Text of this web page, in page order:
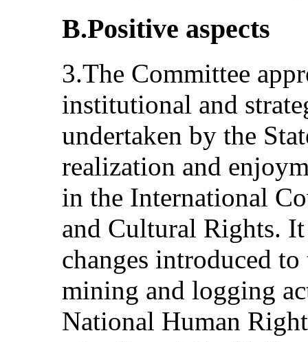
B.Positive aspects
3.The Committee
institutional and
undertaken by the
realization and
in the International
and Cultural Rights.
changes introduced
mining and logging
National Human